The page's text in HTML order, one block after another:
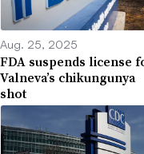
Aug. 25, 2025
FDA suspends license
Valneva’s chikungunya
shot